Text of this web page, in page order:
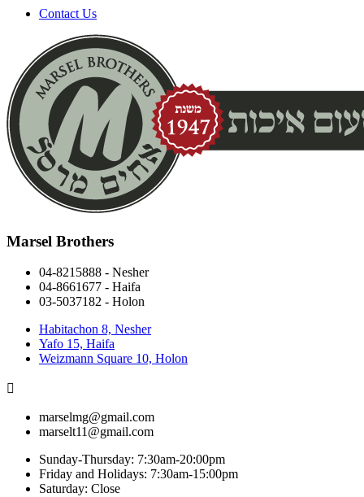
Contact Us
Marsel Brothers
04-8215888 - Nesher​
04-8661677 - Haifa
03-5037182 - Holon
Habitachon 8, Nesher
Yafo 15, Haifa
Weizmann Square 10, Holon
marselmg@gmail.com
marselt11@gmail.com
Sunday-Thursday: 7:30am-20:00pm
Friday and Holidays: 7:30am-15:00pm
Saturday: Close